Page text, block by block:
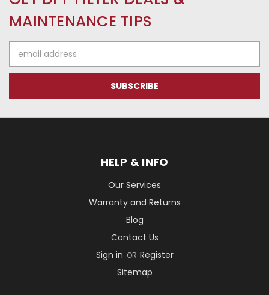
MAINTENANCE TIPS
Address
HELP & INFO
Our Services
Warranty and Returns
Blog
Contact Us
Sign in OR Register
Sitemap